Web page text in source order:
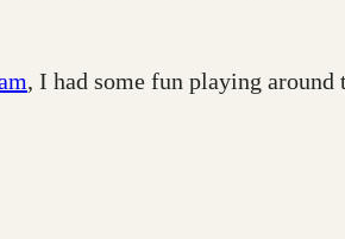
, I had some fun playing